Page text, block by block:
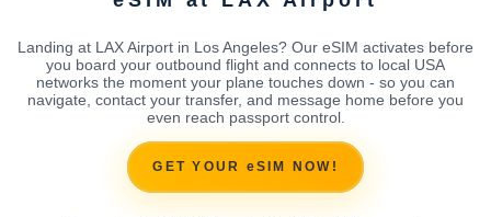
Landing at LAX Airport in Los Angeles? Our eSIM activates before
you board your outbound flight and connects to local USA
networks the moment your plane touches down - so you can
navigate, contact your transfer, and message home before you
even reach passport control.
GET YOUR eSIM NOW!